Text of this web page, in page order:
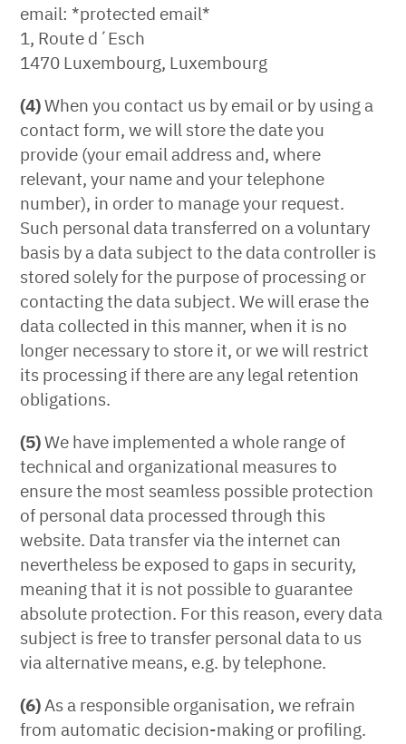
email: *protected email*
1, Route d´Esch
1470 Luxembourg, Luxembourg
(4)When you contact us by email or by using a
contact form, we will store the date you
provide (your email address and, where
relevant, your name and your telephone
number), in order to manage your request.
Such personal data transferred on a voluntary
basis by a data subject to the data controller is
stored solely for the purpose of processing or
contacting the data subject. We will erase the
data collected in this manner, when it is no
longer necessary to store it, or we will restrict
its processing if there are any legal retention
obligations.
(5)We have implemented a whole range of
technical and organizational measures to
ensure the most seamless possible protection
of personal data processed through this
website. Data transfer via the internet can
nevertheless be exposed to gaps in security,
meaning that it is not possible to guarantee
absolute protection. For this reason, every data
subject is free to transfer personal data to us
via alternative means, e.g. by telephone.
(6) As a responsible organisation, we refrain
from automatic decision-making or profiling.